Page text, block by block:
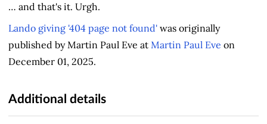
… and that's it. Urgh.
Lando giving '404 page not found' was originally
published by Martin Paul Eve at Martin Paul Eve on
December 01, 2025.
Additional details